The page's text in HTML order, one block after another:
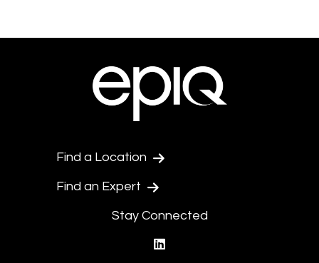
Find a Location
Find an Expert
Stay Connected